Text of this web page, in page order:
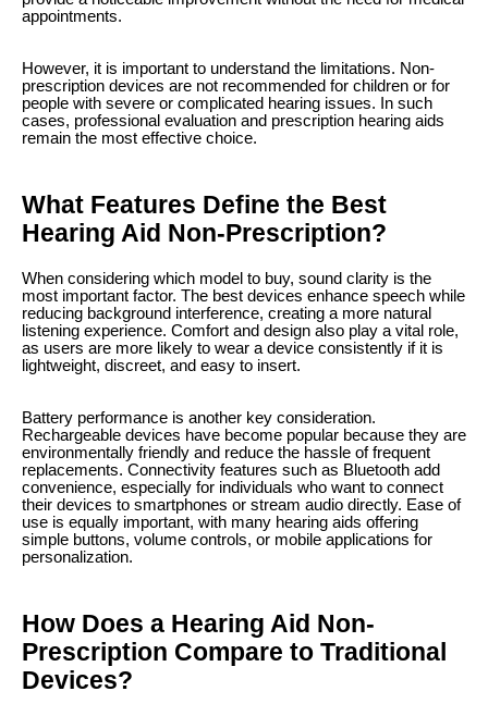
appointments.
However, it is important to understand the limitations. Non-
prescription devices are not recommended for children or for
people with severe or complicated hearing issues. In such
cases, professional evaluation and prescription hearing aids
remain the most effective choice.
What Features Define the Best
Hearing Aid Non-Prescription?
When considering which model to buy, sound clarity is the
most important factor. The best devices enhance speech while
reducing background interference, creating a more natural
listening experience. Comfort and design also play a vital role,
as users are more likely to wear a device consistently if it is
lightweight, discreet, and easy to insert.
Battery performance is another key consideration.
Rechargeable devices have become popular because they are
environmentally friendly and reduce the hassle of frequent
replacements. Connectivity features such as Bluetooth add
convenience, especially for individuals who want to connect
their devices to smartphones or stream audio directly. Ease of
use is equally important, with many hearing aids offering
simple buttons, volume controls, or mobile applications for
personalization.
How Does a Hearing Aid Non-
Prescription Compare to Traditional
Devices?